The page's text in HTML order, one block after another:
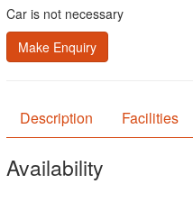
Car is not necessary
Make Enquiry
Description Facilities
Availability